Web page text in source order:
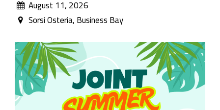
August 11, 2026
Sorsi Osteria, Business Bay